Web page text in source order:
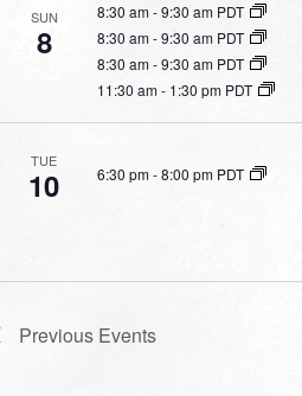
SUN
8
8:30 am-9:30 am PDT
8:30 am-9:30 am PDT
8:30 am-9:30 am PDT
11:30 am- 1:30 pm PDT
TUE
10 6:30 pm-8:00 pm PDT
Previous Events